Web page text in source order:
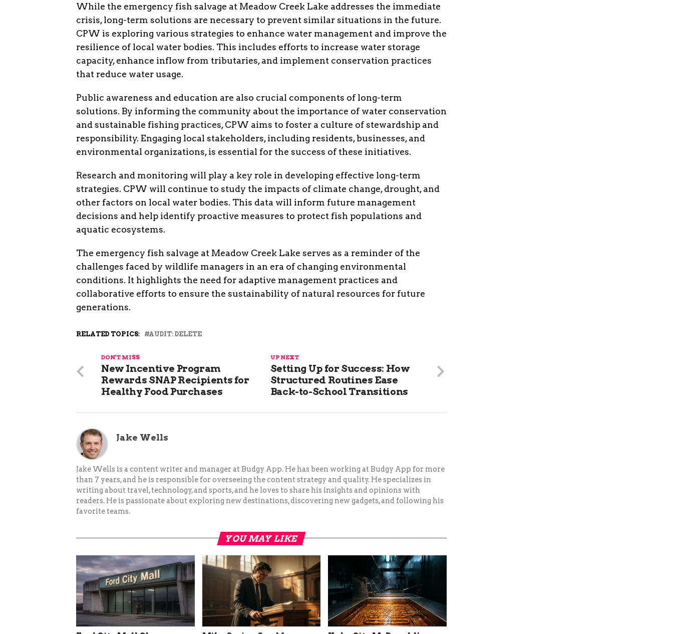
While the emergency fish salvage at Meadow Creek Lake addresses the immediate
crisis, long-term solutions are necessary to prevent similar situations in the future.
CPW is exploring various strategies to enhance water management and improve the
resilience of local water bodies. This includes efforts to increase water storage
capacity, enhance inflow from tributaries, and implement conservation practices
that reduce water usage.
Public awareness and education are also crucial components of long-term
solutions. By informing the community about the importance of water conservation
and sustainable fishing practices, CPW aims to foster a culture of stewardship and
responsibility. Engaging local stakeholders, including residents, businesses, and
environmental organizations, is essential for the success of these initiatives.
Research and monitoring will play a key role in developing effective long-term
strategies. CPW will continue to study the impacts of climate change, drought, and
other factors on local water bodies. This data will inform future management
decisions and help identify proactive measures to protect fish populations and
aquatic ecosystems.
The emergency fish salvage at Meadow Creek Lake serves as a reminder of the
challenges faced by wildlife managers in an era of changing environmental
conditions. It highlights the need for adaptive management practices and
collaborative efforts to ensure the sustainability of natural resources for future
generations.
RELATED TOPICS: AUDIT: DELETE
UP NEXT
Setting Up for Success: How
Structured Routines Ease
Back-to-School Transitions
DON'T MISS
New Incentive Program
Rewards SNAP Recipients for
Healthy Food Purchases
Jake Wells
Jake Wells is a content writer and manager at Budgy App. He has been working at Budgy App for more
than 7 years, and he is responsible for overseeing the content strategy and quality. He specializes in
writing about travel, technology, and sports, and he loves to share his insights and opinions with
readers. He is passionate about exploring new destinations, discovering new gadgets, and following his
favorite teams.
YOU MAY LIKE